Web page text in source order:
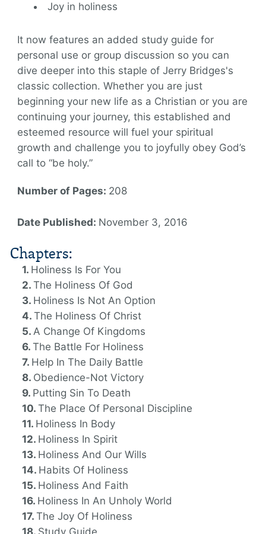
Joy in holiness
It now features an added study guide for
personal use or group discussion so you can
dive deeper into this staple of Jerry Bridges's
classic collection. Whether you are just
beginning your new life as a Christian or you are
continuing your journey, this established and
esteemed resource will fuel your spiritual
growth and challenge you to joyfully obey God’s
call to “be holy.”
Number of Pages: 208
Date Published: November 3, 2016
Chapters:
Holiness Is For You
The Holiness Of God
Holiness Is Not An Option
The Holiness Of Christ
A Change Of Kingdoms
The Battle For Holiness
Help In The Daily Battle
Obedience-Not Victory
Putting Sin To Death
The Place Of Personal Discipline
Holiness In Body
Holiness In Spirit
Holiness And Our Wills
Habits Of Holiness
Holiness And Faith
Holiness In An Unholy World
The Joy Of Holiness